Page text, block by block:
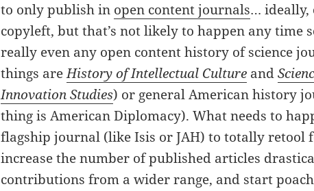
to only publish in open content journals… ideally,
copyleft, but that’s not likely to happen any time
really even any open content history of science
things areHistory of Intellectual Culture and
Innovation Studies) or general American history
thing is American Diplomacy). What needs to
flagship journal (like Isis or JAH) to totally retool
increase the number of published articles
contributions from a wider range, and start